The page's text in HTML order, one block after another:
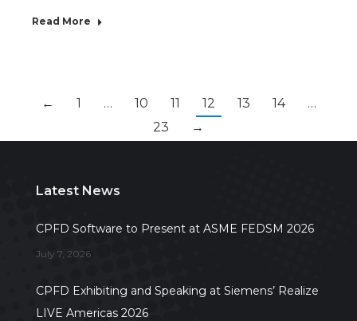
Read More
← 1 … 10 11 12 13 14
…
23
→
Latest News
CPFD Software to Present at ASME FEDSM 2026
July 7, 2026
CPFD Exhibiting and Speaking at Siemens’ Realize
LIVE Americas 2026